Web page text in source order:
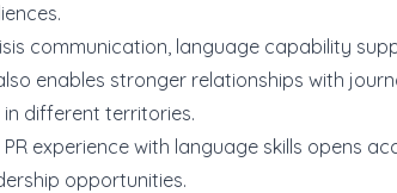
communication, language capability
enables stronger relationships with
different territories.
experience with language skills opens
opportunities.